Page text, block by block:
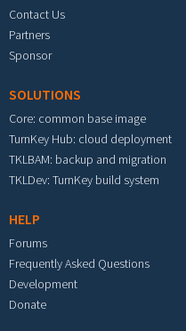
Contact Us
Partners
Sponsor
SOLUTIONS
Core: common base image
TurnKey Hub: cloud deployment
TKLBAM: backup and migration
TKLDev: TurnKey build system
HELP
Forums
Frequently Asked Questions
Development
Donate